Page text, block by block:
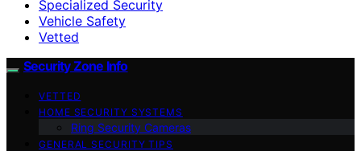
Specialized Security
Vehicle Safety
Vetted
Security Zone Info
VETTED
HOME SECURITY SYSTEMS
Ring Security Cameras
GENERAL SECURITY TIPS